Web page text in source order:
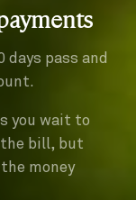
days pass and
you wait to
bill, but
money